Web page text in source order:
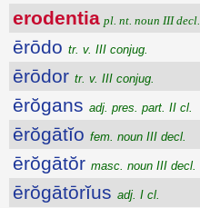
erodentia pl. nt. noun III decl.
ērōdo tr. v. III conjug.
ērōdor tr. v. III conjug.
ērŏgans adj. pres. part. II cl.
ērŏgātĭo fem. noun III decl.
ērŏgātŏr masc. noun III decl.
ērŏgātōrĭus adj. I cl.